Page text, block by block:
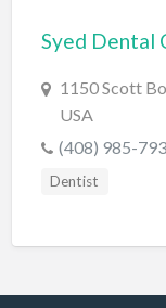
BBQ
Bed &
Beer, Wine &
Bicycles
Boat Dealer
Syed Dental
1150 Scott
USA
(408) 985-
Dentist